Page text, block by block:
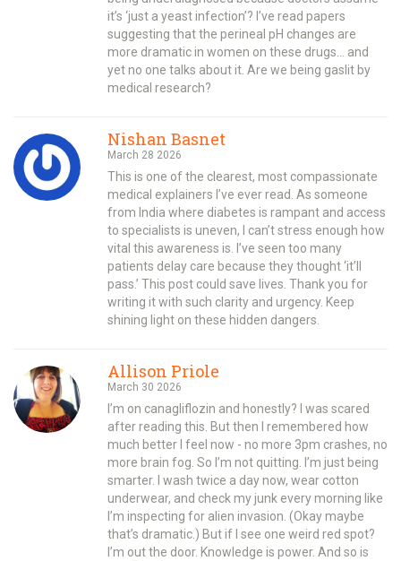
it’s ‘just a yeast infection’? I’ve read papers
suggesting that the perineal pH changes are
more dramatic in women on these drugs… and
yet no one talks about it. Are we being gaslit by
medical research?
Nishan Basnet
March 28 2026
This is one of the clearest, most compassionate
medical explainers I’ve ever read. As someone
from India where diabetes is rampant and access
to specialists is uneven, I can’t stress enough how
vital this awareness is. I’ve seen too many
patients delay care because they thought ‘it’ll
pass.’ This post could save lives. Thank you for
writing it with such clarity and urgency. Keep
shining light on these hidden dangers.
Allison Priole
March 30 2026
I’m on canagliflozin and honestly? I was scared
after reading this. But then I remembered how
much better I feel now - no more 3pm crashes, no
more brain fog. So I’m not quitting. I’m just being
smarter. I wash twice a day now, wear cotton
underwear, and check my junk every morning like
I’m inspecting for alien invasion. (Okay maybe
that’s dramatic.) But if I see one weird red spot?
I’m out the door. Knowledge is power. And so is